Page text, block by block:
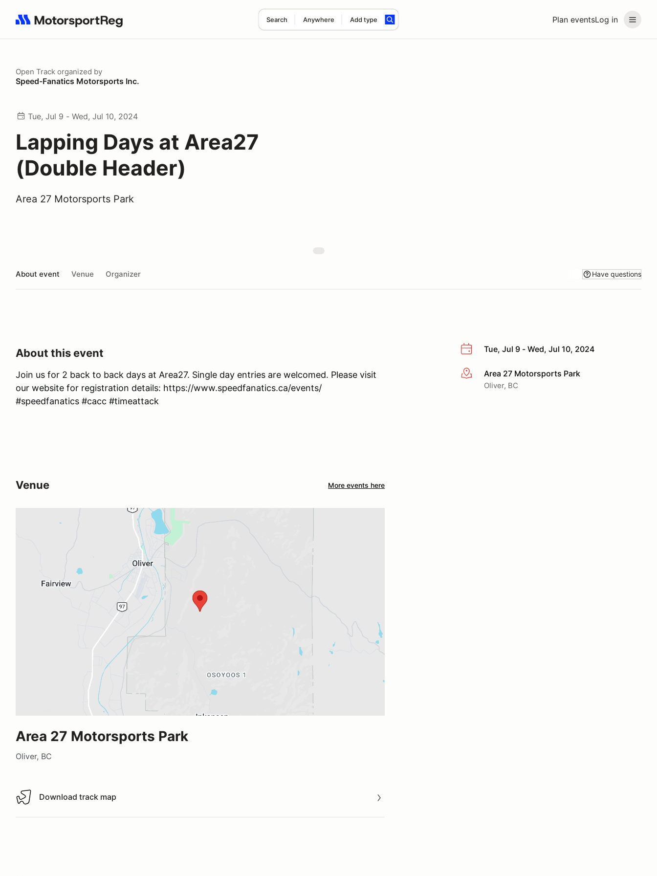
Plan eventsLog in
Search Anywhere Add type
Search results: No search term
Open Track organized by
Speed-Fanatics Motorsports Inc.
Tue, Jul 9 - Wed, Jul 10, 2024
Lapping Days at Area27
(Double Header)
Area 27 Motorsports Park
About event Venue Organizer Have questions
Tue, Jul 9 - Wed, Jul 10, 2024
More infoArea 27 Motorsports Park
Oliver, BC
About this event
Join us for 2 back to back days at Area27. Single day entries are welcomed. Please visit
our website for registration details: https://www.speedfanatics.ca/events/
#speedfanatics #cacc #timeattack
Venue More events here
Area 27 Motorsports Park
Oliver, BC
Download track map
Download track map